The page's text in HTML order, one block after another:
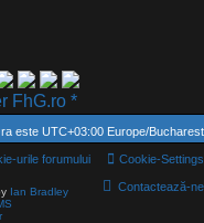
FhG.ro *
este UTC+03:00 Europe/Bucharest
Cookie-Settings
urile forumului
Contactează-ne
Ian Bradley